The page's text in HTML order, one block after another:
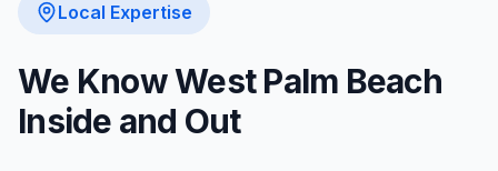
Local Expertise
We KnowWest Palm Beach
Inside and Out